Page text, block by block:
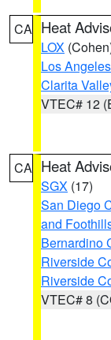
CA Heat
LOX
Los
Clarita
VTEC# 12
CA Heat
SGX (17)
San Diego
and
Bernardino
Riverside
Riverside
VTEC# 8